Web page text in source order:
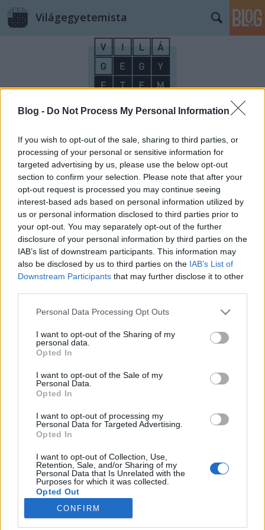
Blog - Do Not Process My Personal Information
If you wish to opt-out of the sale, sharing to third parties, or
processing of your personal or sensitive information for
targeted advertising by us, please use the below opt-out
section to confirm your selection. Please note that after your
opt-out request is processed you may continue seeing
interest-based ads based on personal information utilized by
us or personal information disclosed to third parties prior to
your opt-out. You may separately opt-out of the further
disclosure of your personal information by third parties on the
IAB’s list of downstream participants. This information may
also be disclosed by us to third parties on the IAB’s List of
Downstream Participants that may further disclose it to other
Please note that this website/app uses one or more Google
not limited to your visit or usage behaviour. You may click to
grant or deny consent to Google and its third-party tags to
use your data for below specified purposes in below Google
consent section.
Personal Data Processing Opt Outs
I want to opt-out of the Sharing of my
personal data.
Opted In
I want to opt-out of the Sale of my
Personal Data.
Opted In
I want to opt-out of processing my
Personal Data for Targeted Advertising.
Opted In
I want to opt-out of Collection, Use,
Retention, Sale, and/or Sharing of my
Personal Data that Is Unrelated with the
Purposes for which it was collected.
Opted Out
Google consents
CONFIRM
Világegyetemista
Villanegyedből a tengerfenékre –
kirándulás Dévénybe
VilágEgyetemista•2021. október 22.
Eljött a várva várt, napfényes szombat, amikor
elindultunk Dévény hírös várának bevételére, ami kis
híján sikerült is. (Támadásunkat ugyanis a
tengerfenéken járva óriás trilobiták* ádáz üldözése
hiúsította meg, akik dühödt gubacsdarazsakkal
lövöldöztek ránk. Csapataink a vár kapujában
ezért…